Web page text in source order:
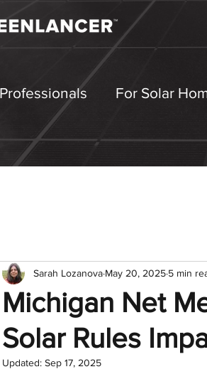
For Solar
Michigan Net
Solar Rules
Sarah Lozanova May 20, 2025 5 min
Updated: Sep 17, 2025